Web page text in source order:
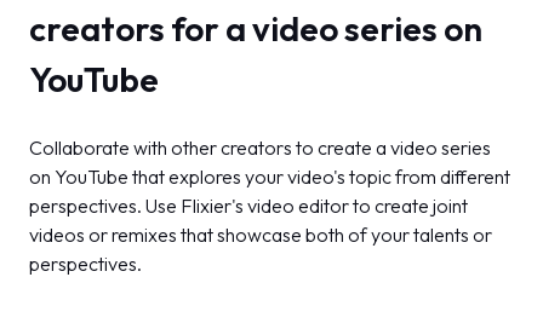
creators for a video series on
YouTube
Collaborate with other creators to create a video series
on YouTube that explores your video's topic from different
perspectives. Use Flixier's video editor to create joint
videos or remixes that showcase both of your talents or
perspectives.